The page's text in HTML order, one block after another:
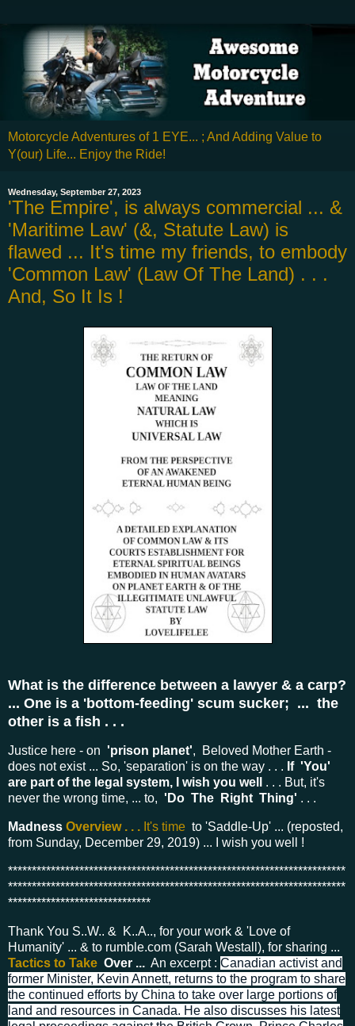
Motorcycle Adventures of 1 EYE... ; And Adding Value to
Y(our) Life... Enjoy the Ride!
Wednesday, September 27, 2023
'The Empire', is always commercial ... &
'Maritime Law' (&, Statute Law) is
flawed ... It's time my friends, to embody
'Common Law' (Law Of The Land) . . .
And, So It Is !
What is the difference between a lawyer & a carp?
... One is a 'bottom-feeding' scum sucker; ... the
other is a fish . . .
Justice here - on 'prison planet',
Beloved Mother Earth -
does not exist ... So, 'separation' is on the way . . . If 'You'
are part of the legal system, I wish you well . . . But, it's
never the wrong time, ... to, 'Do The Right Thing' . . .
Madness Overview . . . It's time to 'Saddle-Up' ... (reposted,
from Sunday, December 29, 2019) ... I wish you well !
***********************************************************************
***********************************************************************
******************************
Thank You S..W.. & K..A.., for your work & 'Love of
Humanity' ... & to rumble.com (Sarah Westall), for sharing ...
Tactics to Take Over ... An excerpt : Canadian activist and
former Minister, Kevin Annett, returns to the program to share
the continued efforts by China to take over large portions of
land and resources in Canada. He also discusses his latest